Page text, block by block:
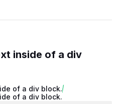
inside of a div
of a div block.
of a div block.